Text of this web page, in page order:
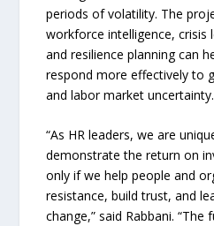
periods of volatility. The
workforce intelligence, crisis
and resilience planning can
respond more effectively to
and labor market uncertainty.
“As HR leaders, we are
demonstrate the return on
only if we help people and
resistance, build trust, and
change,” said Rabbani.